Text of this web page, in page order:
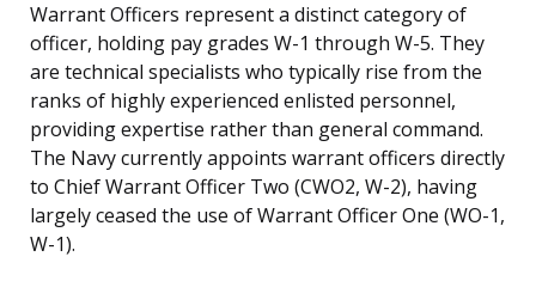
Warrant Officers represent a distinct category of
officer, holding pay grades W-1 through W-5. They
are technical specialists who typically rise from the
ranks of highly experienced enlisted personnel,
providing expertise rather than general command.
The Navy currently appoints warrant officers directly
to Chief Warrant Officer Two (CWO2, W-2), having
largely ceased the use of Warrant Officer One (WO-1,
W-1).